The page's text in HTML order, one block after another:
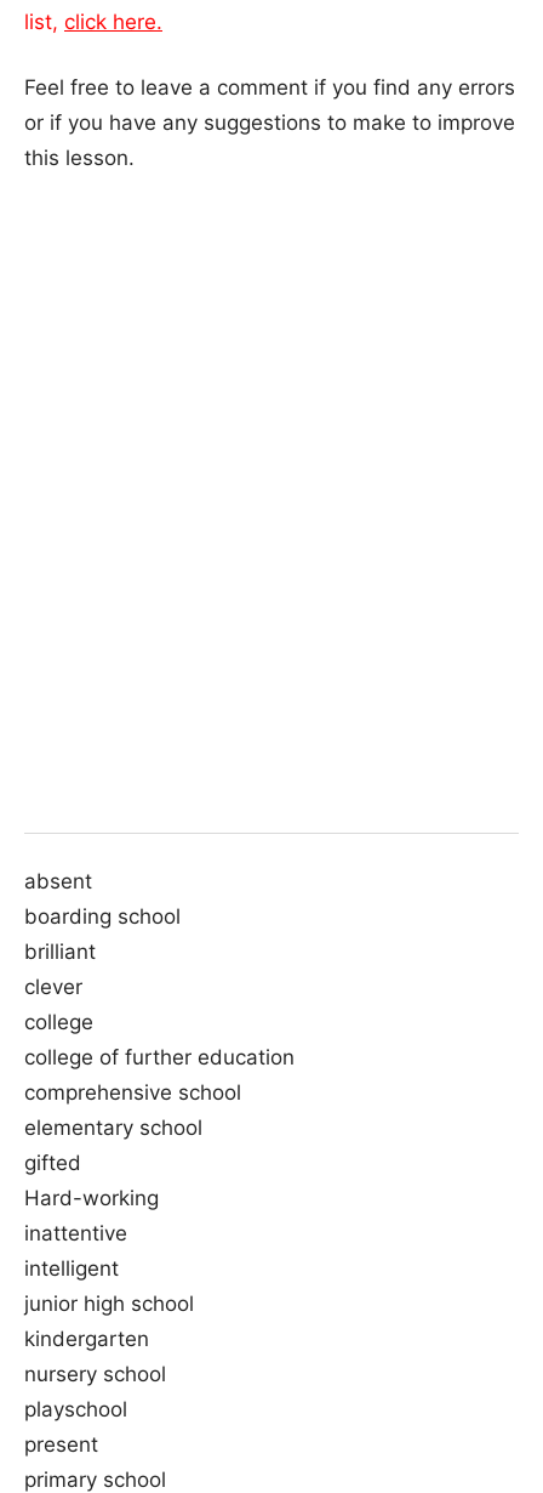
list, click here.
Feel free to leave a comment if you find any errors
or if you have any suggestions to make to improve
this lesson.
absent
boarding school
brilliant
clever
college
college of further education
comprehensive school
elementary school
gifted
Hard-working
inattentive
intelligent
junior high school
kindergarten
nursery school
playschool
present
primary school